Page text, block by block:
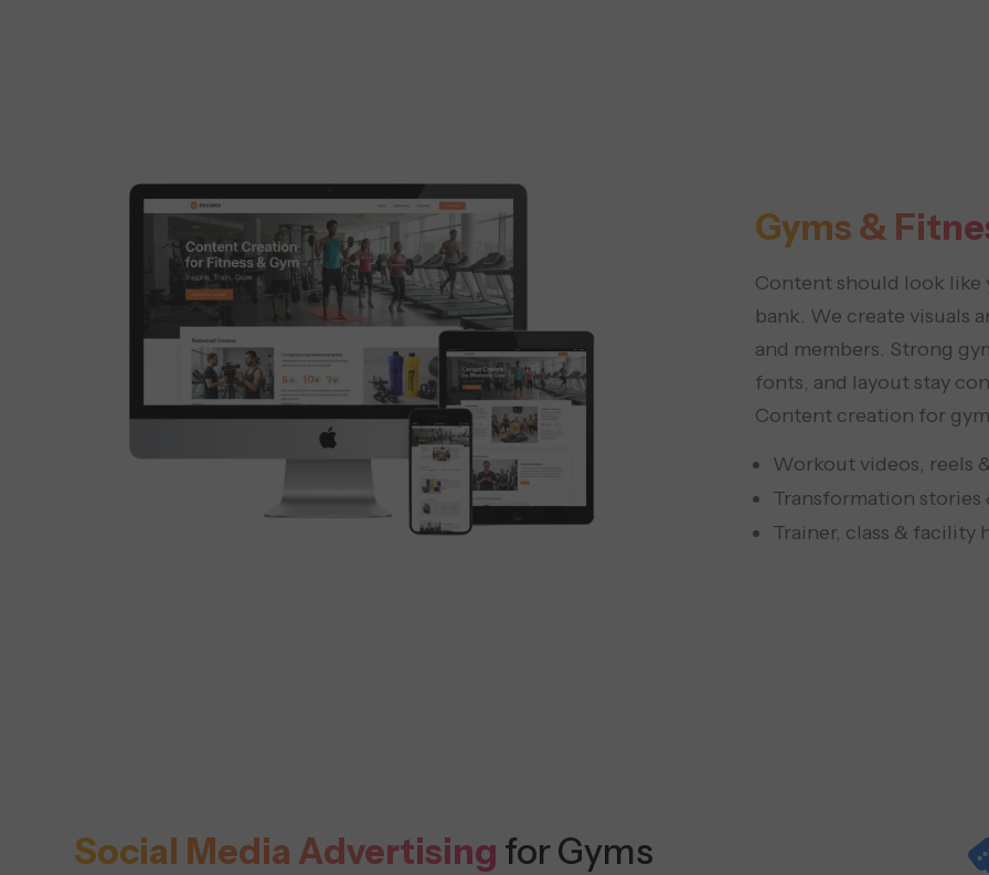
Gyms &
Content should look like
bank. We create visuals
and members. Strong
fonts, and layout stay
Content creation for
Workout videos, reels
Transformation stories
Trainer, class & facility
Social Media Advertising for Gyms